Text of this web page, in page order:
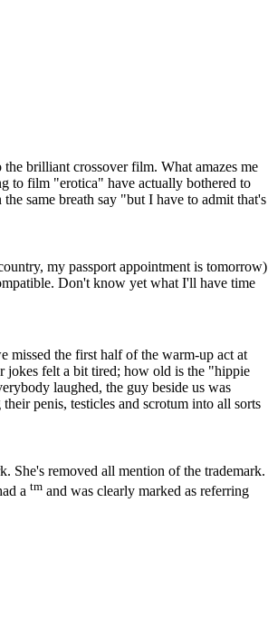
brilliant crossover film. What amazes me
to film "erotica" have actually bothered to
same breath say "but I have to admit that's
my passport appointment is tomorrow)
Don't know yet what I'll have time
missed the first half of the warm-up act at
jokes felt a bit tired; how old is the "hippie
laughed, the guy beside us was
penis, testicles and scrotum into all sorts
She's removed all mention of the trademark.
a tm and was clearly marked as referring